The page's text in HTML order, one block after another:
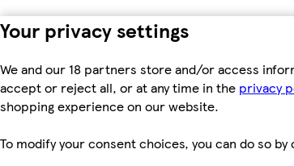
Your privacy settings
We and our 18 partners store and/or access
accept or reject all, or at any time in the privacy
shopping experience on our website.
To modify your consent choices, you can do so